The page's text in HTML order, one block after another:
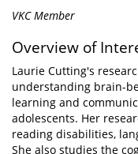
VKC Member
Overview of
Laurie Cutting's
understanding brain-
learning and
adolescents. Her
reading disabilities,
She also studies the